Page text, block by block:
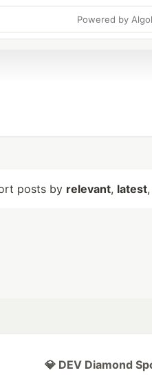
Powered by
posts by relevant, latest
💎 DEV Diamond